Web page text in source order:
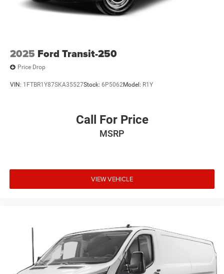
2025 Ford Transit-250
Price Drop
VIN: 1FTBR1Y87SKA35527Stock: 6P5062Model: R1Y
Call For Price
MSRP
VIEW VEHICLE